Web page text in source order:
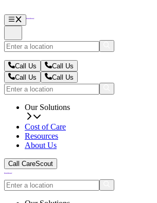
Call Us
Call Us
Call Us
Call Us
Our Solutions
Cost of Care
Resources
About Us
Call CareScout